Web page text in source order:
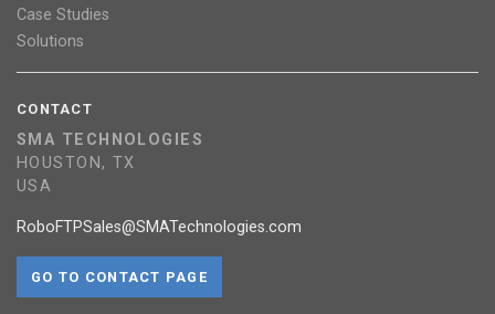
Case Studies
Solutions
CONTACT
SMA TECHNOLOGIES
HOUSTON, TX
USA
RoboFTPSales@SMATechnologies.com
GO TO CONTACT PAGE